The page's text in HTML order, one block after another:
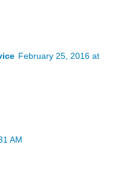
February 25, 2016 at
AM